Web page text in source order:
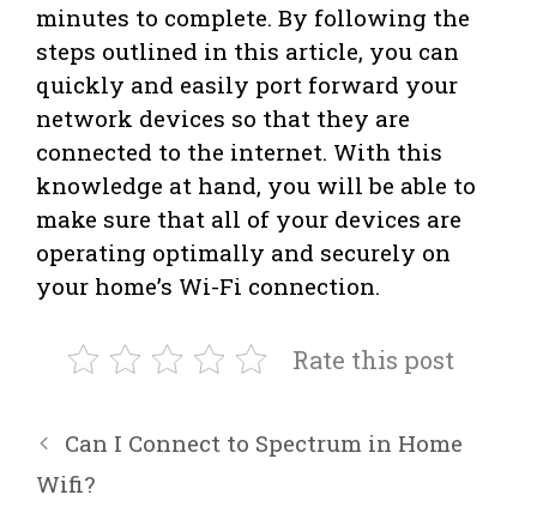
minutes to complete. By following the
steps outlined in this article, you can
quickly and easily port forward your
network devices so that they are
connected to the internet. With this
knowledge at hand, you will be able to
make sure that all of your devices are
operating optimally and securely on
your home’s Wi-Fi connection.
Rate this post
Can I Connect to Spectrum in Home
Wifi?